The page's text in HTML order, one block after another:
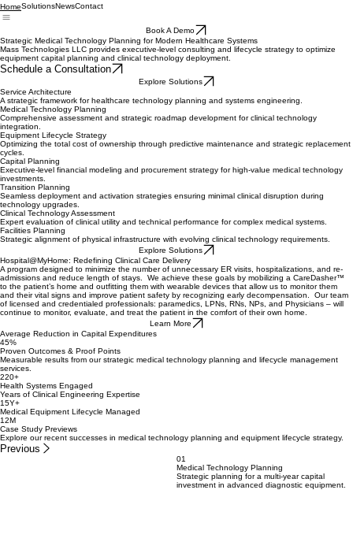
Book A Demo
Strategic Medical Technology Planning for Modern Healthcare Systems
Mass Technologies LLC provides executive-level consulting and lifecycle strategy to optimize
equipment capital planning and clinical technology deployment.
Schedule a Consultation
Service Architecture
A strategic framework for healthcare technology planning and systems engineering.
Medical Technology Planning
Comprehensive assessment and strategic roadmap development for clinical technology
integration.
Equipment Lifecycle Strategy
Optimizing the total cost of ownership through predictive maintenance and strategic replacement
cycles.
Capital Planning
Executive-level financial modeling and procurement strategy for high-value medical technology
investments.
Transition Planning
Seamless deployment and activation strategies ensuring minimal clinical disruption during
technology upgrades.
Clinical Technology Assessment
Expert evaluation of clinical utility and technical performance for complex medical systems.
Facilities Planning
Strategic alignment of physical infrastructure with evolving clinical technology requirements.
Explore Solutions
Hospital@MyHome: Redefining Clinical Care Delivery
A program designed to minimize the number of unnecessary ER visits, hospitalizations, and re-
admissions and reduce length of stays. We achieve these goals by mobilizing a CareDasher™
to the patient’s home and outfitting them with wearable devices that allow us to monitor them
and their vital signs and improve patient safety by recognizing early decompensation. Our team
of licensed and credentialed professionals: paramedics, LPNs, RNs, NPs, and Physicians – will
continue to monitor, evaluate, and treat the patient in the comfort of their own home.
Average Reduction in Capital Expenditures
45%
Proven Outcomes & Proof Points
Measurable results from our strategic medical technology planning and lifecycle management
services.
220+
Health Systems Engaged
Years of Clinical Engineering Expertise
15Y+
Medical Equipment Lifecycle Managed
12M
Explore our recent successes in medical technology planning and equipment lifecycle strategy.
01